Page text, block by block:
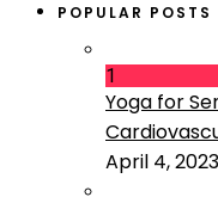
POPULAR POSTS
1
Yoga for
April 4, 2023